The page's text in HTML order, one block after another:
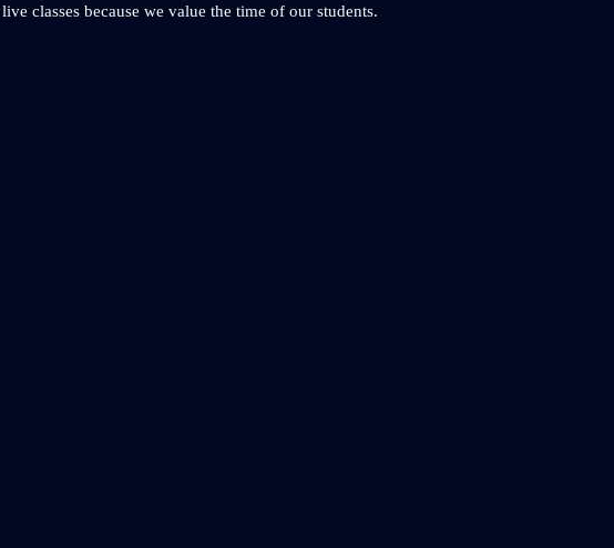
classes because we value the time of our students.